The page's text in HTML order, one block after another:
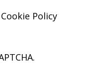
Cookie Policy